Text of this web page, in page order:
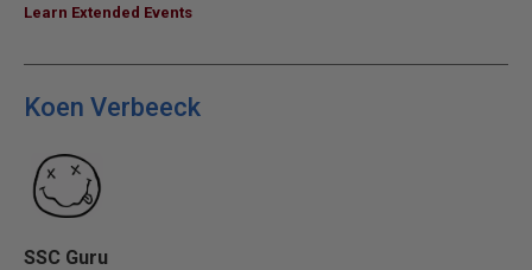
Learn Extended Events
Koen Verbeeck
SSC Guru